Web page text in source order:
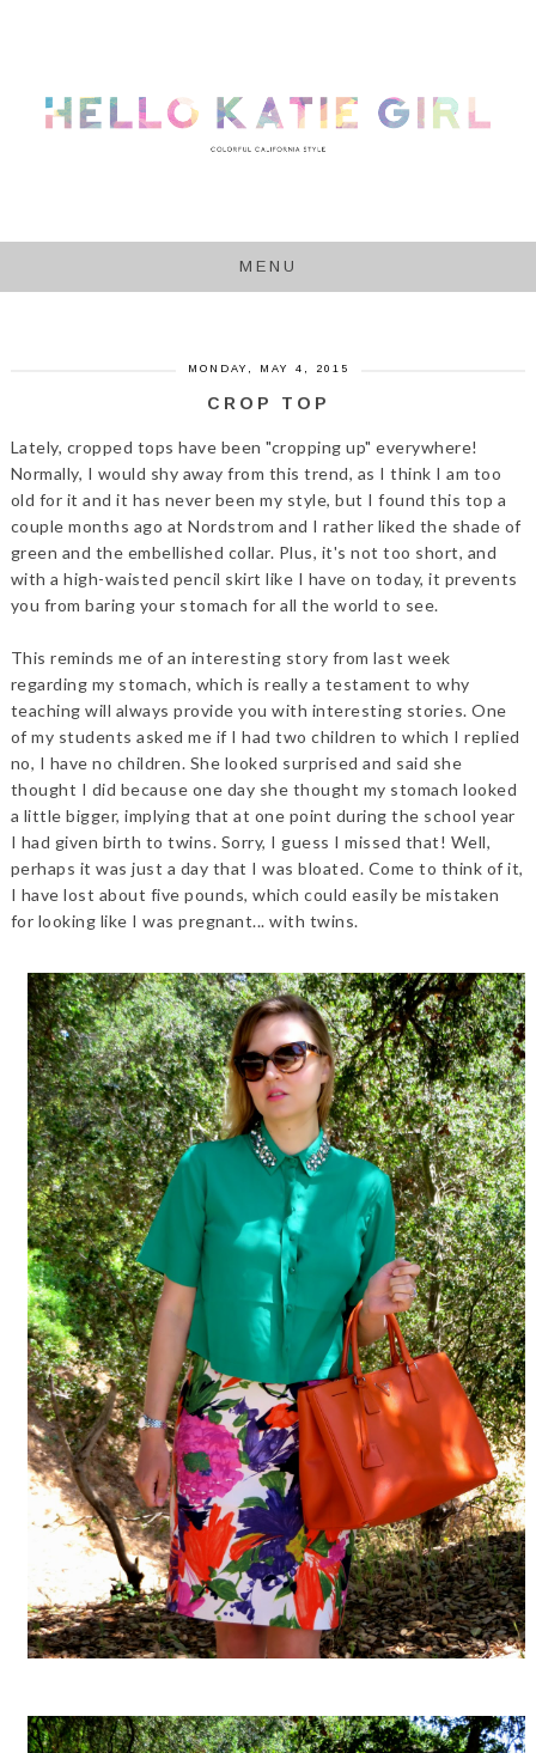
MENU
MONDAY, MAY 4, 2015
CROP TOP
Lately, cropped tops have been "cropping up" everywhere!
Normally, I would shy away from this trend, as I think I am too
old for it and it has never been my style, but I found this top a
couple months ago at Nordstrom and I rather liked the shade of
green and the embellished collar. Plus, it's not too short, and
with a high-waisted pencil skirt like I have on today, it prevents
you from baring your stomach for all the world to see.
This reminds me of an interesting story from last week
regarding my stomach, which is really a testament to why
teaching will always provide you with interesting stories. One
of my students asked me if I had two children to which I replied
no, I have no children. She looked surprised and said she
thought I did because one day she thought my stomach looked
a little bigger, implying that at one point during the school year
I had given birth to twins. Sorry, I guess I missed that! Well,
perhaps it was just a day that I was bloated. Come to think of it,
I have lost about five pounds, which could easily be mistaken
for looking like I was pregnant... with twins.